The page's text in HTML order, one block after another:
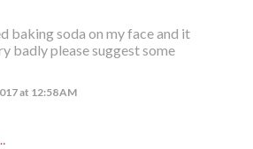
baking soda on my face and it
badly please suggest some
at 12:58 AM